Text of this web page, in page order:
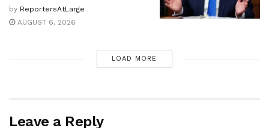
by ReportersAtLarge
AUGUST 6, 2026
LOAD MORE
Leave a Reply